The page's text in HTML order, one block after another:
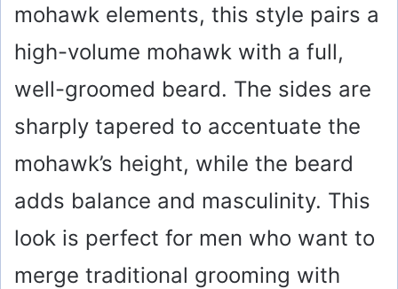
mohawk elements, this style pairs a
high-volume mohawk with a full,
well-groomed beard. The sides are
sharply tapered to accentuate the
mohawk’s height, while the beard
adds balance and masculinity. This
look is perfect for men who want to
merge traditional grooming with